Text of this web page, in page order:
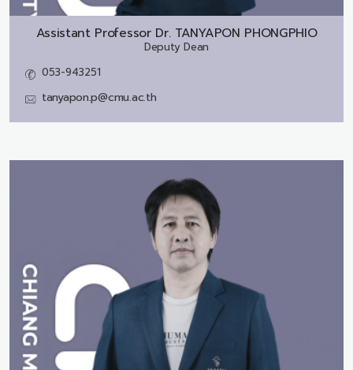
Assistant Professor Dr. TANYAPON PHONGPHIO
Deputy Dean
053-943251
tanyapon.p@cmu.ac.th